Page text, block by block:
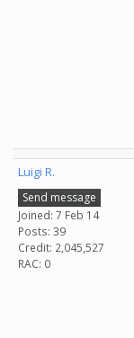
Luigi R.
Send message
Joined: 7 Feb 14
Posts: 39
Credit: 2,045,527
RAC: 0